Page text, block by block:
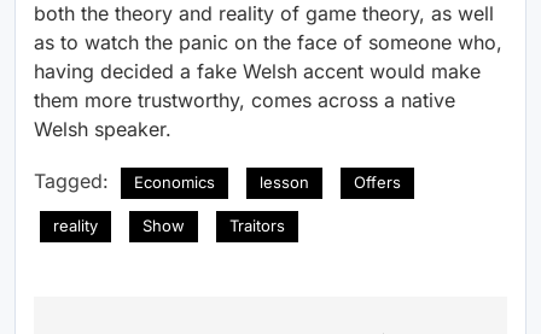
both the theory and reality of game theory, as well
as to watch the panic on the face of someone who,
having decided a fake Welsh accent would make
them more trustworthy, comes across a native
Welsh speaker.
Tagged: Economics lesson Offers
reality Show Traitors